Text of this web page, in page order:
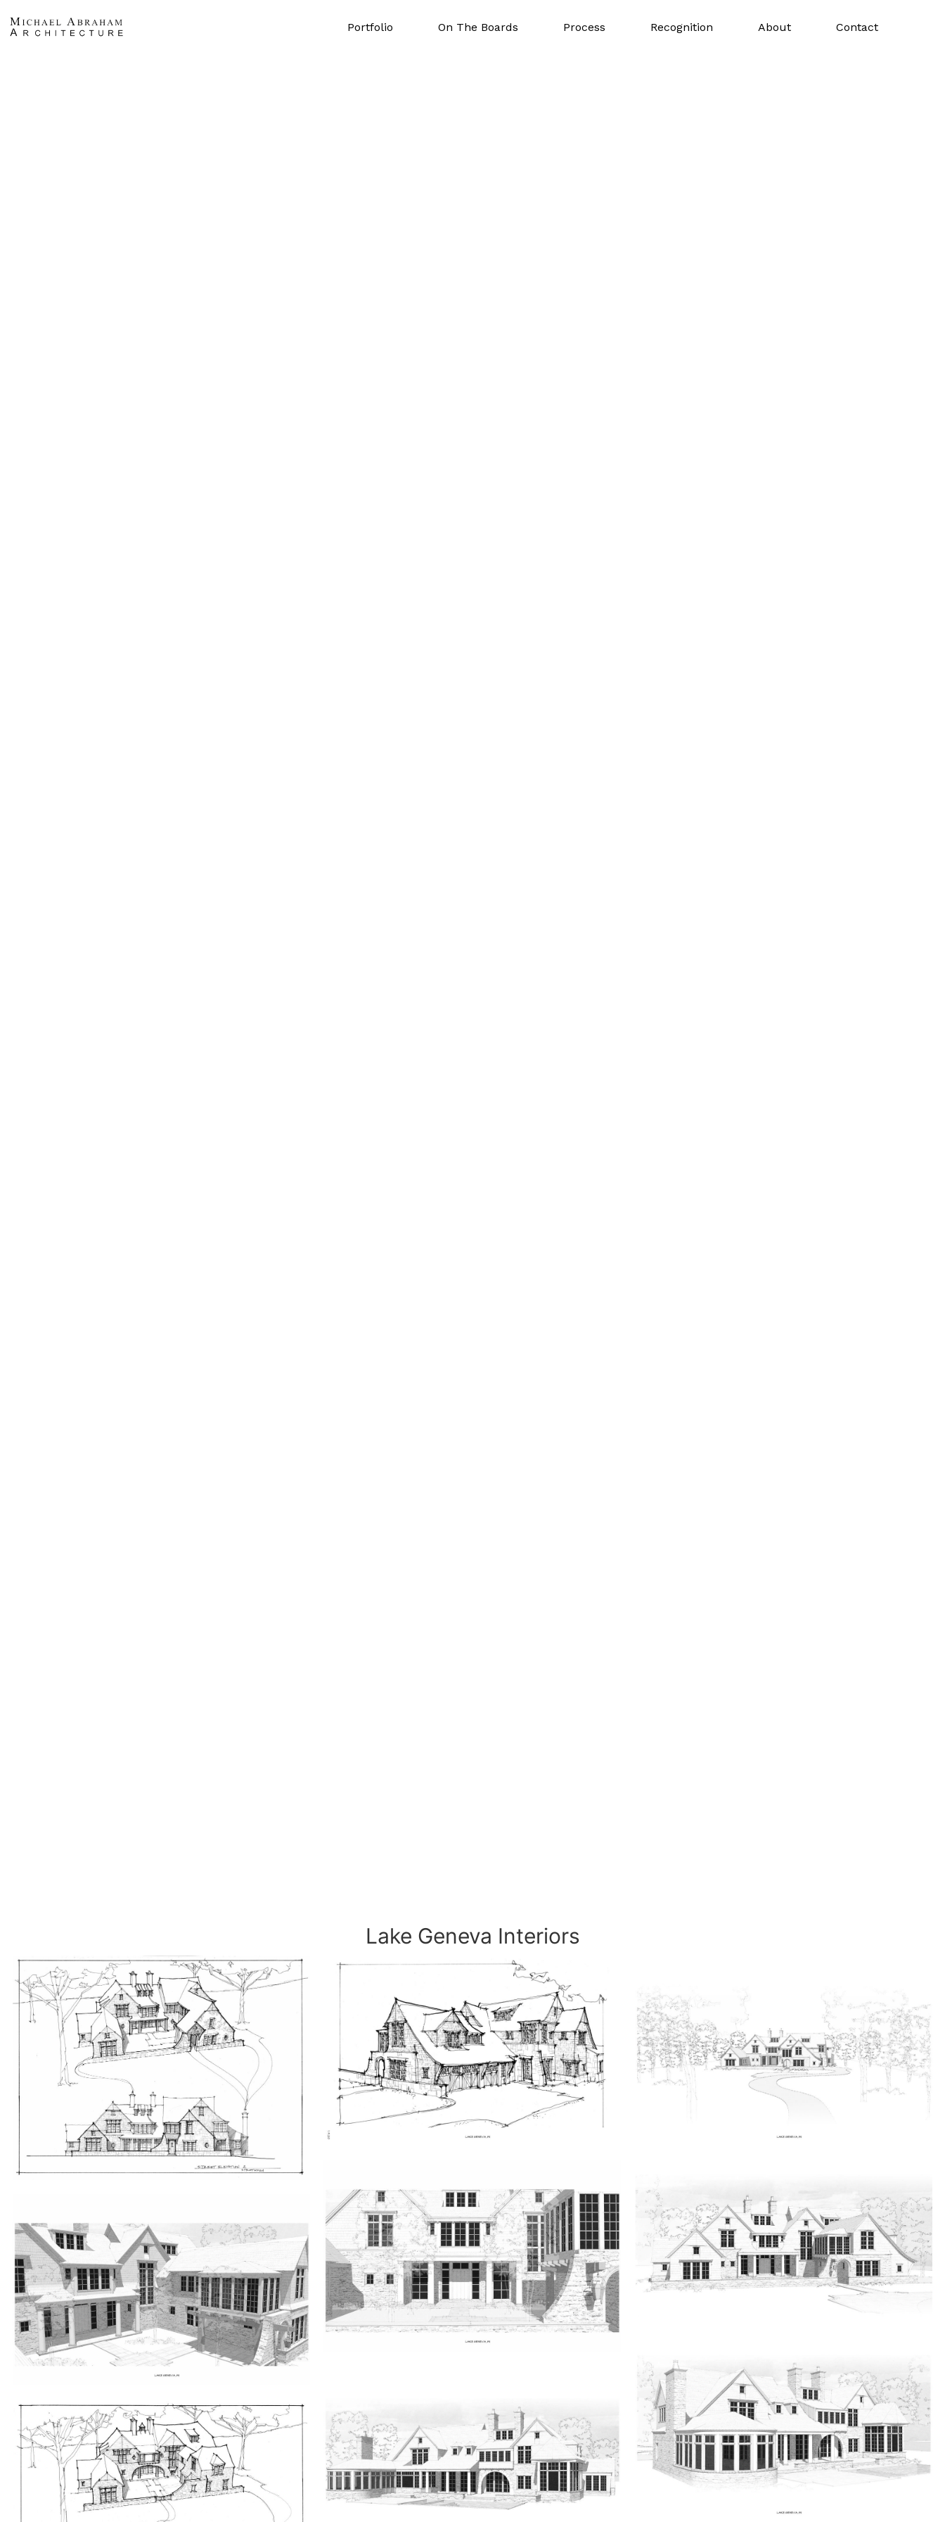
Portfolio On The Boards Process Recognition About Contact
Lake Geneva Interiors